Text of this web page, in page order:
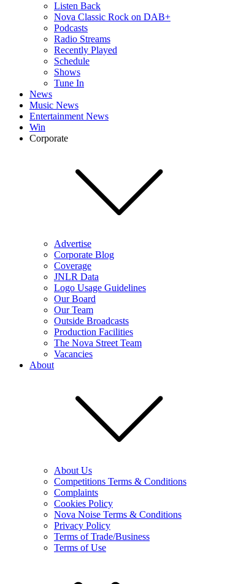
Listen Back
Nova Classic Rock on DAB+
Podcasts
Radio Streams
Recently Played
Schedule
Shows
Tune In
News
Music News
Entertainment News
Win
Corporate
Advertise
Corporate Blog
Coverage
JNLR Data
Logo Usage Guidelines
Our Board
Our Team
Outside Broadcasts
Production Facilities
The Nova Street Team
Vacancies
About
About Us
Competitions Terms & Conditions
Complaints
Cookies Policy
Nova Noise Terms & Conditions
Privacy Policy
Terms of Trade/Business
Terms of Use